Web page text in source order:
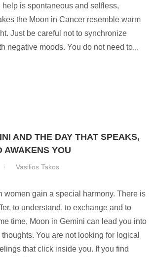
is spontaneous and selfless,
the Moon in Cancer resemble warm
Just be careful not to synchronize
negative moods. You do not need to...
AND THE DAY THAT SPEAKS,
AWAKENS YOU
Vasilios Takos
women gain a special harmony. There is
to understand, to exchange and to
time, Moon in Gemini can lead you into
You are not looking for logical
that click inside you. If you find